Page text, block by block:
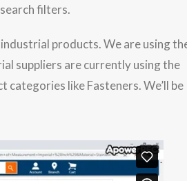
filters.
suppliers are currently using the
like Fasteners. We’ll be